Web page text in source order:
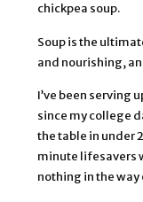
chickpea soup.
Soup is the
and nourishing,
I’ve been serving
since my college
the table in under
minute lifesavers
nothing in the